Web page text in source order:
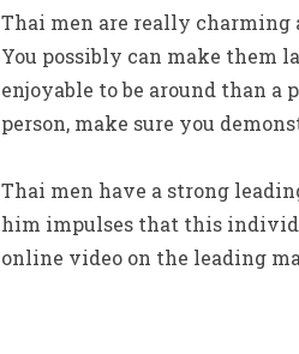
Thai men are really charming
You possibly can make them
enjoyable to be around than
person, make sure you
Thai men have a strong
him impulses that this
online video on the leading